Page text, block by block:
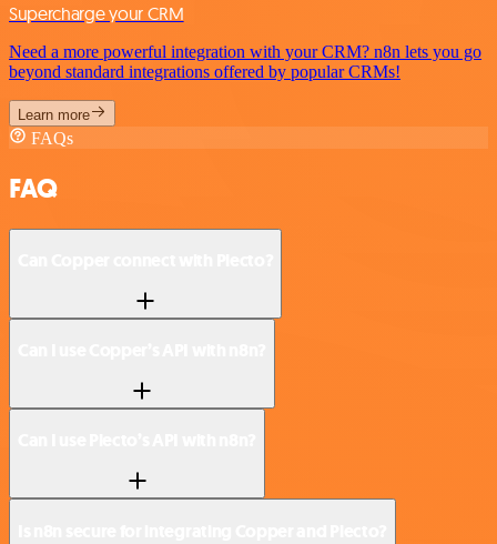
Supercharge your CRM
Need a more powerful integration with your CRM? n8n lets you go
beyond standard integrations offered by popular CRMs!
Learn more
FAQs
FAQ